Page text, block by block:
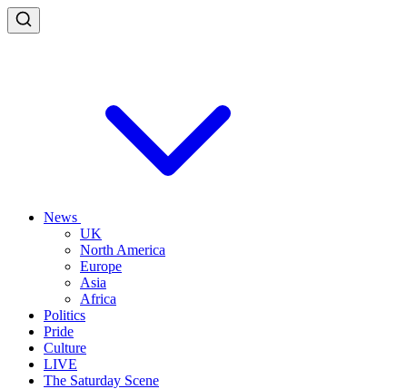
News
UK
North America
Europe
Asia
Africa
Politics
Pride
Culture
LIVE
The Saturday Scene